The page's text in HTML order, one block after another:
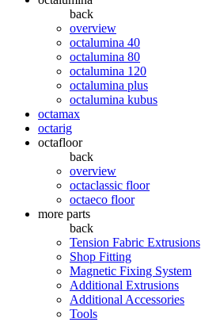
back
overview
octalumina 40
octalumina 80
octalumina 120
octalumina plus
octalumina kubus
octamax
octarig
octafloor
back
overview
octaclassic floor
octaeco floor
more parts
back
Tension Fabric Extrusions
Shop Fitting
Magnetic Fixing System
Additional Extrusions
Additional Accessories
Tools